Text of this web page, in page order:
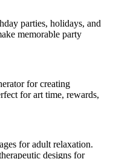
parties, holidays, and
memorable party
for creating
for art time, rewards,
for adult relaxation.
designs for